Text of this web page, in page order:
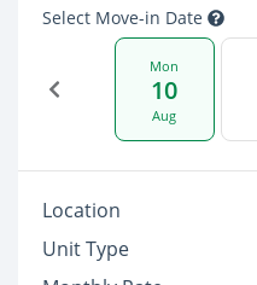
Select Move-in Date
Mon
10
Aug
Location
Unit Type